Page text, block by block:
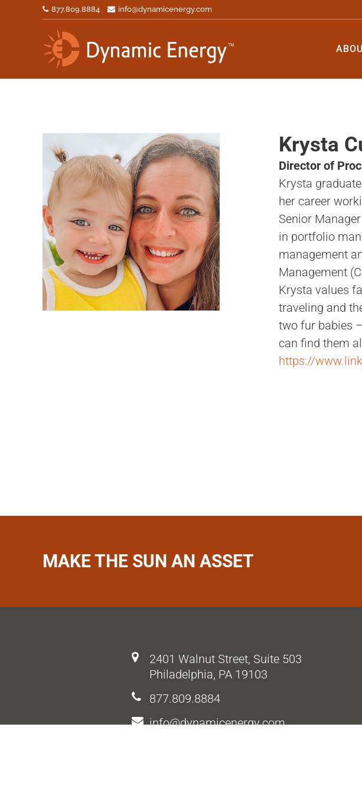
877.809.8884 info@dynamicenergy.com
Krysta
Director of
Krysta
her career
Senior
in portfolio
management
Management
Krysta values
traveling and
two fur babies
can find them
https://
MAKE THE SUN AN ASSET
2401 Walnut Street, Suite 503
Philadelphia, PA 19103
877.809.8884
info@dynamicenergy.com